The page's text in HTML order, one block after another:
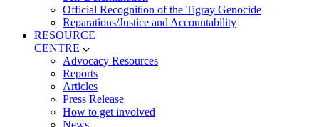
Official Recognition of the Tigray Genocide
Reparations/Justice and Accountability
RESOURCE
CENTRE
Advocacy Resources
Reports
Articles
Press Release
How to get involved
News